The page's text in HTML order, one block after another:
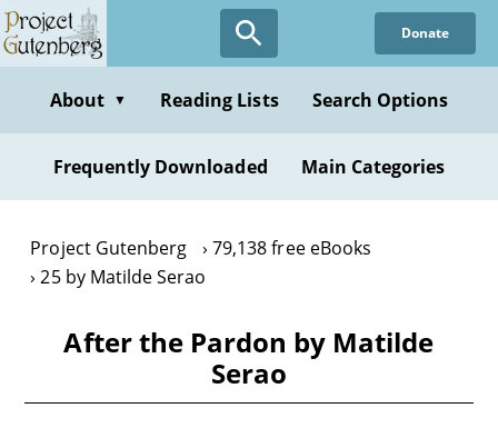
Skip
to
content
Donate
About ▼ Reading Lists Search Options
Frequently Downloaded Main Categories
Project Gutenberg
79,138 free eBooks
25 by Matilde Serao
After the Pardon by Matilde
Serao